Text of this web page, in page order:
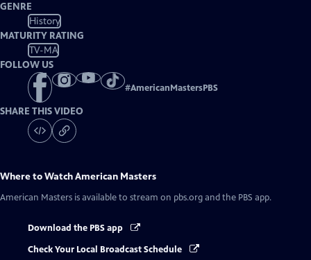
GENRE
History
MATURITY RATING
TV-MA
FOLLOW US
#AmericanMastersPBS
SHARE THIS VIDEO
Where to WatchAmerican Masters
American Masters is available to stream on pbs.org and the PBS app.
Download the PBS app
Check Your Local Broadcast Schedule